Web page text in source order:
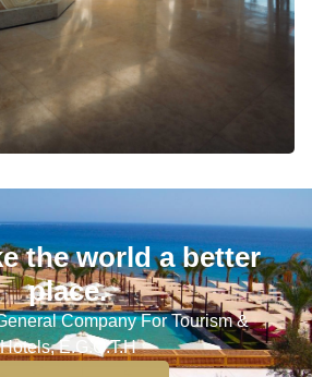
the world a better
place.
Company For Tourism &
Hotels, E.G.O.T.H